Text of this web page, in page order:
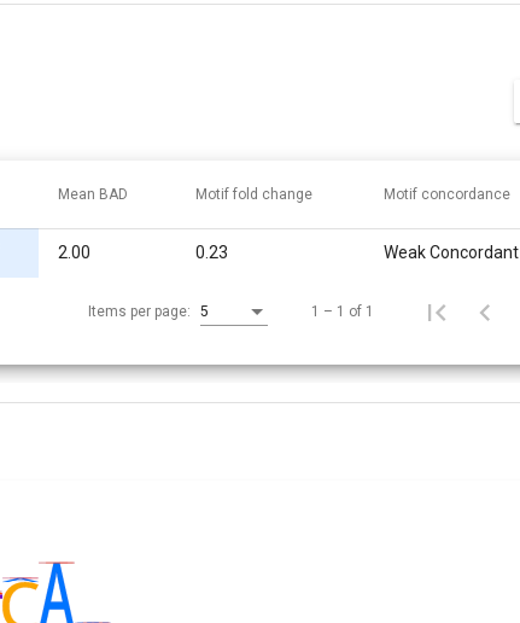
Mean BAD Motif fold change Motif concordance
2.00 0.23 Weak Concordant
Items per page: 5 1 – 1 of 1